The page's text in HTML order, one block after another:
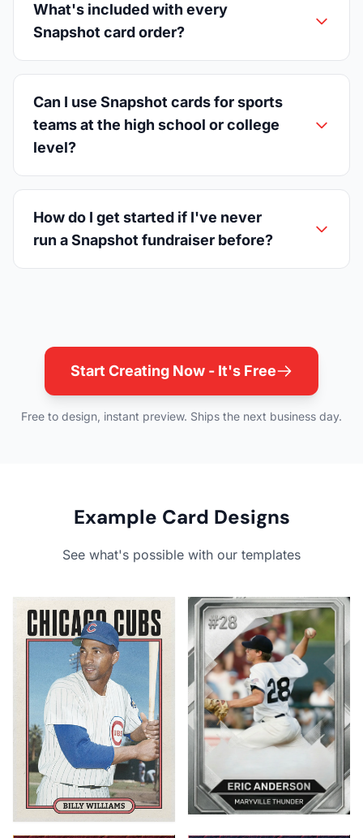
What's included with every
Snapshot card order?
Can I use Snapshot cards for sports
teams at the high school or college
level?
How do I get started if I've never
run a Snapshot fundraiser before?
Start Creating Now - It's Free
Free to design, instant preview. Ships the next business day.
Example Card Designs
See what's possible with our templates